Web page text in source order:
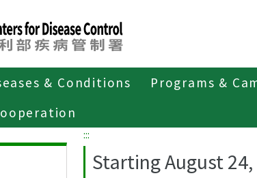
& Conditions Programs &
:::
Starting August